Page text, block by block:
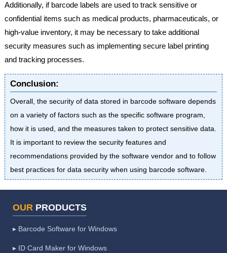
Additionally, if barcode labels are used to track sensitive or
confidential items such as medical products, pharmaceuticals, or
high-value inventory, it may be necessary to take additional
security measures such as implementing secure label printing
and tracking processes.
Conclusion:
Overall, the security of data stored in barcode software depends
on a variety of factors such as the specific software program,
how it is used, and the measures taken to protect sensitive data.
It is important to review the security features and
recommendations provided by the software vendor and to follow
best practices for data security when using barcode software.
OUR PRODUCTS
▸ Barcode Software for Windows
▸ ID Card Maker for Windows